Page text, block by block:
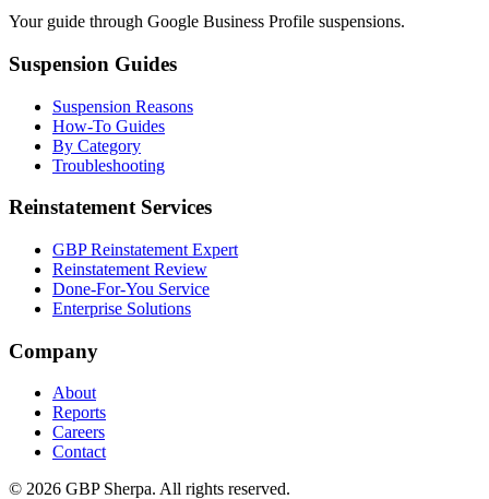
Your guide through Google Business Profile suspensions.
Suspension Guides
Suspension Reasons
How-To Guides
By Category
Troubleshooting
Reinstatement Services
GBP Reinstatement Expert
Reinstatement Review
Done-For-You Service
Enterprise Solutions
Company
About
Reports
Careers
Contact
© 2026 GBP Sherpa. All rights reserved.